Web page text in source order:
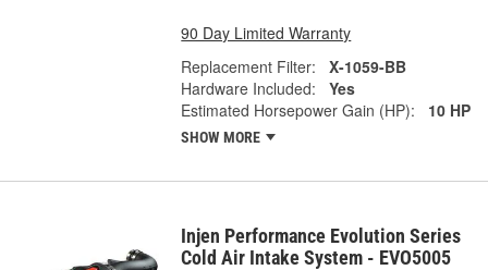
90 Day Limited Warranty
Replacement Filter:
X-1059-BB
Hardware Included:
Yes
Estimated Horsepower Gain (HP):
10 HP
SHOW MORE
Injen Performance Evolution Series
Cold Air Intake System - EVO5005